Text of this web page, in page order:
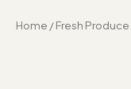
Home /Fresh Produce